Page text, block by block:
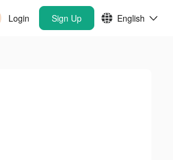
Login Sign Up English